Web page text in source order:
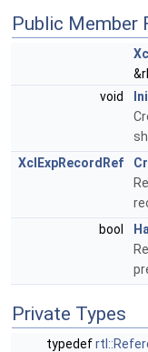
Public Member
void
XclExpRecordRef
bool
Private Types
typedef